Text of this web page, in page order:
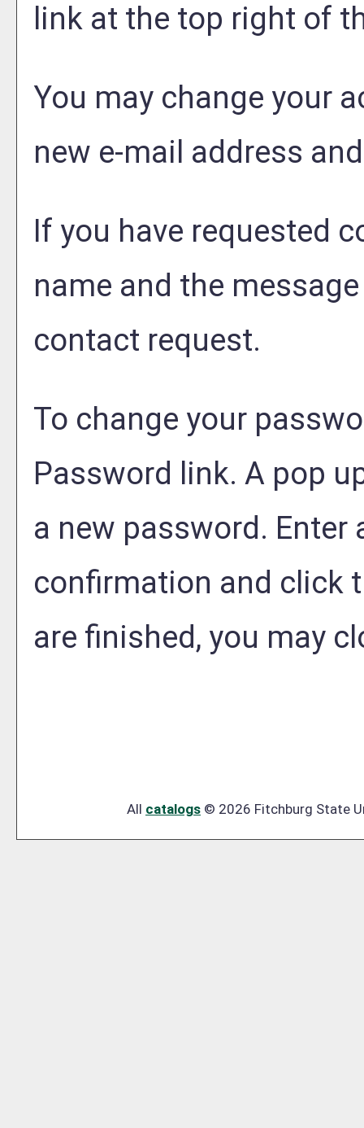
link at the top right of
You may change your
new e-mail address
If you have requested
name and the
contact request.
To change your
Password
link. A pop
a new password. Enter
confirmation and click
are finished, you may
All catalogs © 2026 Fitchburg State